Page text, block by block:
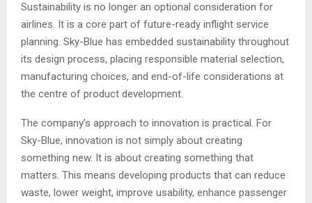
Sustainability is no longer an optional consideration for
airlines. It is a core part of future-ready inflight service
planning. Sky-Blue has embedded sustainability throughout
its design process, placing responsible material selection,
manufacturing choices, and end-of-life considerations at
the centre of product development.
The company’s approach to innovation is practical. For
Sky-Blue, innovation is not simply about creating
something new. It is about creating something that
matters. This means developing products that can reduce
waste, lower weight, improve usability, enhance passenger